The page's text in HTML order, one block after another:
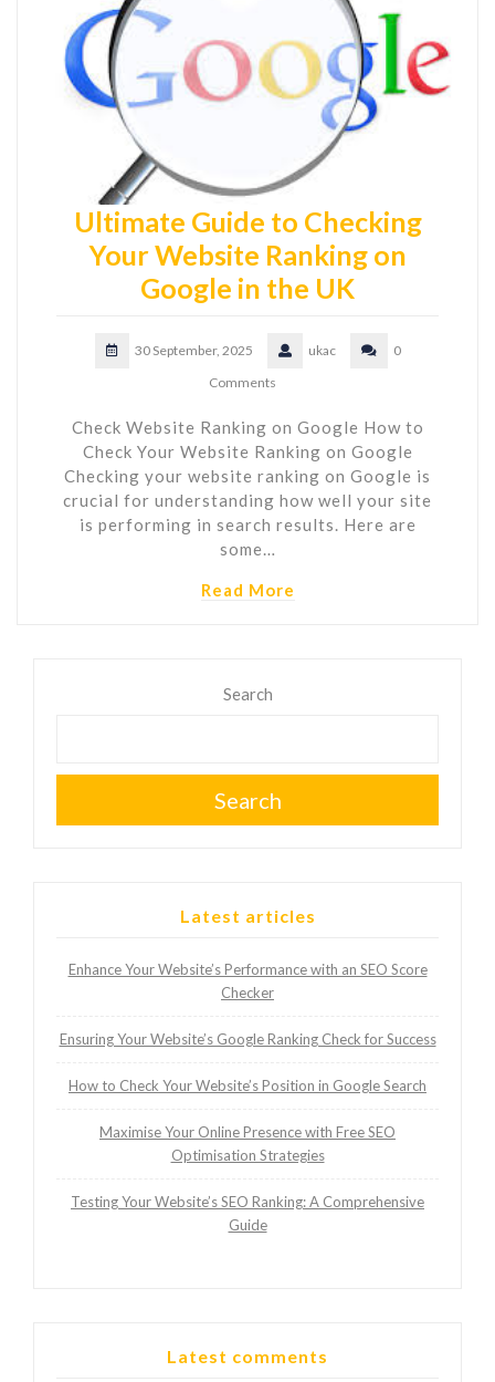
Ultimate Guide to Checking
Your Website Ranking on
Google in the UK
30 September, 2025 ukac
0
Comments
Check Website Ranking on Google How to
Check Your Website Ranking on Google
Checking your website ranking on Google is
crucial for understanding how well your site
is performing in search results. Here are
some…
Read More
Search
Search
Latest articles
Enhance Your Website’s Performance with an SEO Score
Checker
Ensuring Your Website’s Google Ranking Check for Success
How to Check Your Website’s Position in Google Search
Maximise Your Online Presence with Free SEO
Optimisation Strategies
Testing Your Website’s SEO Ranking: A Comprehensive
Guide
Latest comments